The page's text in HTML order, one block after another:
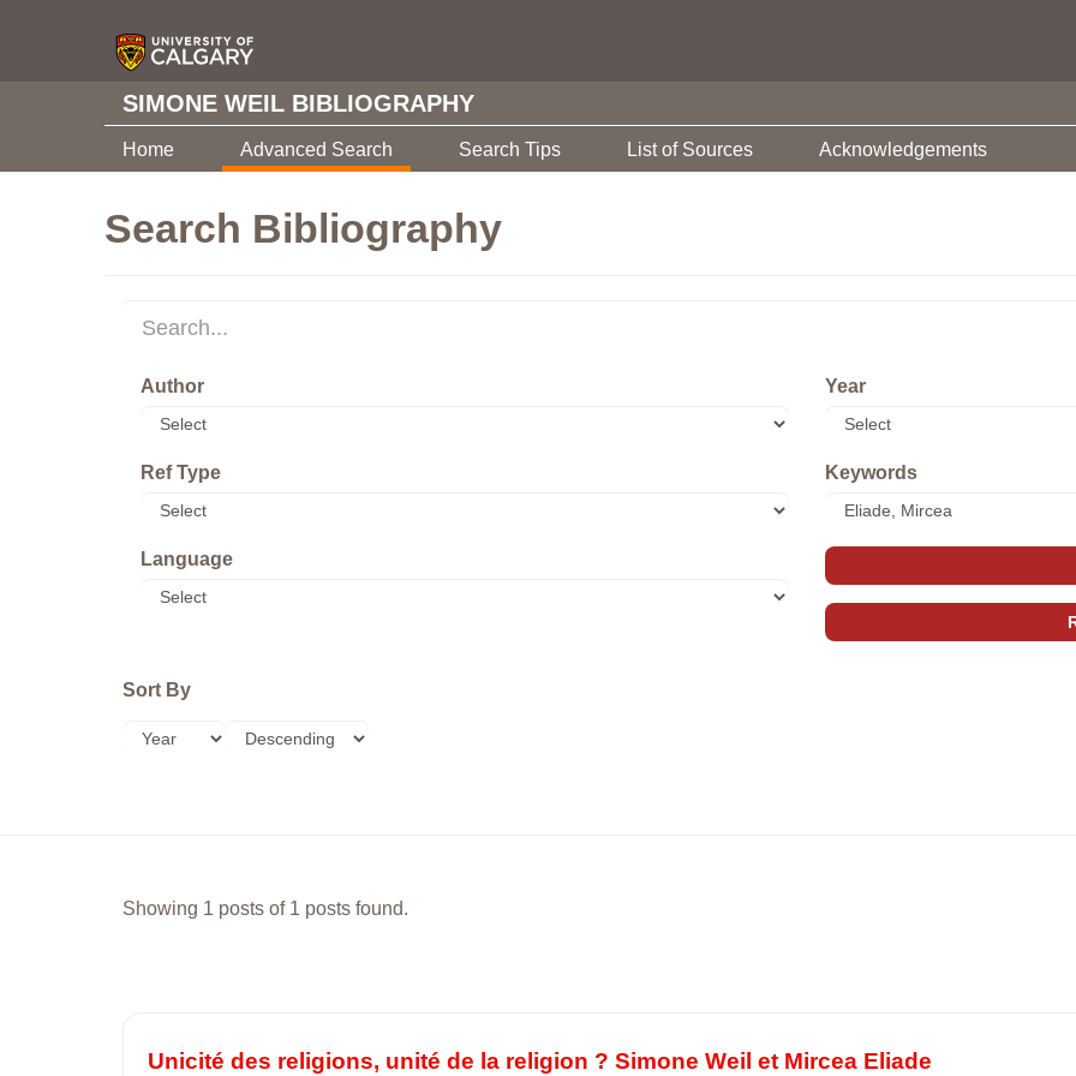
SIMONE WEIL BIBLIOGRAPHY
Home Advanced Search Search Tips List of Sources Acknowledgements
Search Bibliography
Author
Ref Type
Language
Year
Keywords
Sort By
Showing 1 posts of 1 posts found.
Unicité des religions, unité de la religion ? Simone Weil et Mircea Eliade